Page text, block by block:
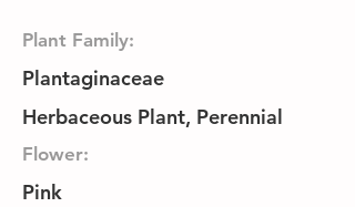
Plant Family:
Plantaginaceae
Herbaceous Plant, Perennial
Flower:
Pink